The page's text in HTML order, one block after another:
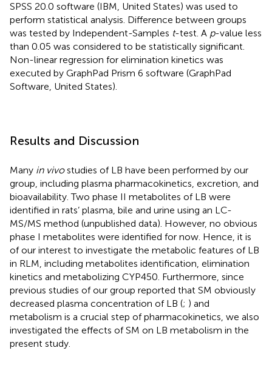
SPSS 20.0 software (IBM, United States) was used to
perform statistical analysis. Difference between groups
was tested by Independent-Samples t-test. A p-value less
than 0.05 was considered to be statistically significant.
Non-linear regression for elimination kinetics was
executed by GraphPad Prism 6 software (GraphPad
Software, United States).
Results and Discussion
Many in vivostudies of LB have been performed by our
group, including plasma pharmacokinetics, excretion, and
bioavailability. Two phase II metabolites of LB were
identified in rats’ plasma, bile and urine using an LC-
MS/MS method (unpublished data). However, no obvious
phase I metabolites were identified for now. Hence, it is
of our interest to investigate the metabolic features of LB
in RLM, including metabolites identification, elimination
kinetics and metabolizing CYP450. Furthermore, since
previous studies of our group reported that SM obviously
decreased plasma concentration of LB (; ) and
metabolism is a crucial step of pharmacokinetics, we also
investigated the effects of SM on LB metabolism in the
present study.